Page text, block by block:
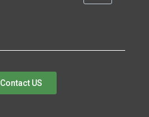
Contact US